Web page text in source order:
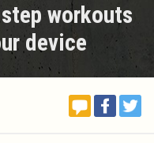
workouts
device